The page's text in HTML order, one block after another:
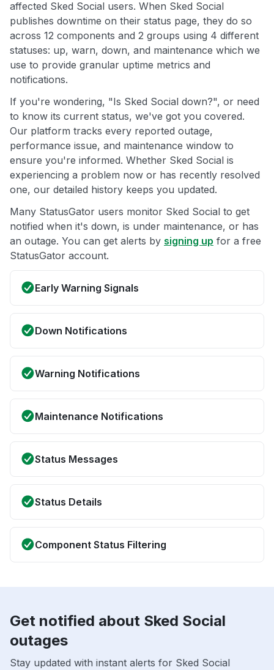
affected Sked Social users. When Sked Social
publishes downtime on their status page, they do so
across 12 components and 2 groups using 4 different
statuses: up, warn, down, and maintenance which we
use to provide granular uptime metrics and
notifications.
If you're wondering, "Is Sked Social down?", or need
to know its current status, we've got you covered.
Our platform tracks every reported outage,
performance issue, and maintenance window to
ensure you're informed. Whether Sked Social is
experiencing a problem now or has recently resolved
one, our detailed history keeps you updated.
Many StatusGator users monitor Sked Social to get
notified when it's down, is under maintenance, or has
an outage. You can get alerts by signing up for a free
StatusGator account.
Early Warning Signals
Down Notifications
Warning Notifications
Maintenance Notifications
Status Messages
Status Details
Component Status Filtering
Get notified about Sked Social
outages
Stay updated with instant alerts for Sked Social